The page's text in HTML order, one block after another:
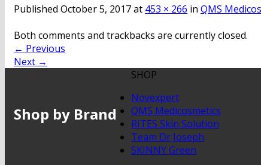
Published October 5, 2017at 453 × 266 in QMS
Both comments and trackbacks are currently closed.
← Previous
Next →
Shop by Brand
SHOP
Novexpert
QMS Medicosmetics
RITES Skin Solution
Team Dr Joseph
SKINNY Green